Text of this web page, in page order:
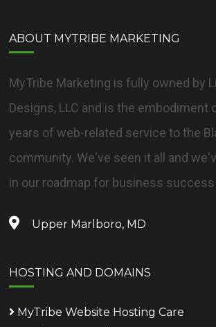
ABOUT MYTRIBE MARKETING
MyTribe Marketing is fully owned by
Designs, LLC and is the embodiment
years of web-related service to the
community. We've seen it all and
in our roadmap for business
Upper Marlboro, MD
HOSTING AND DOMAINS
MyTribe Website Hosting Care